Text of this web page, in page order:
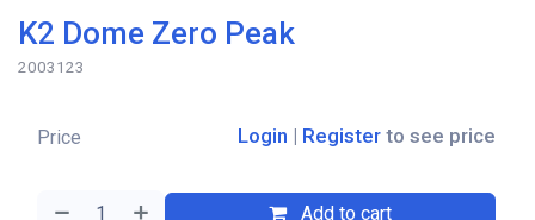
K2 Dome Zero Peak
2003123
Add to cart
Price Login | Register to see price